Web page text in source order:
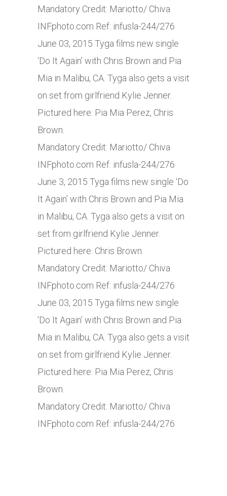
Mandatory Credit: Mariotto/ Chiva
INFphoto.com Ref: infusla-244/276
June 03, 2015 Tyga films new single
‘Do It Again’ with Chris Brown and Pia
Mia in Malibu, CA. Tyga also gets a visit
on set from girlfriend Kylie Jenner.
Pictured here: Pia Mia Perez, Chris
Brown.
Mandatory Credit: Mariotto/ Chiva
INFphoto.com Ref: infusla-244/276
June 3, 2015 Tyga films new single ‘Do
It Again’ with Chris Brown and Pia Mia
in Malibu, CA. Tyga also gets a visit on
set from girlfriend Kylie Jenner.
Pictured here: Chris Brown.
Mandatory Credit: Mariotto/ Chiva
INFphoto.com Ref: infusla-244/276
June 03, 2015 Tyga films new single
‘Do It Again’ with Chris Brown and Pia
Mia in Malibu, CA. Tyga also gets a visit
on set from girlfriend Kylie Jenner.
Pictured here: Pia Mia Perez, Chris
Brown.
Mandatory Credit: Mariotto/ Chiva
INFphoto.com Ref: infusla-244/276